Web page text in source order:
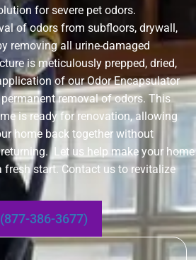
for severe pet odors.
of odors from subfloors, drywall,
removing all urine-damaged
is meticulously prepped, dried,
of our Odor Encapsulator
removal of odors. This
is ready for renovation, allowing
home back together without
Let us help make your home
fresh start. Contact us to revitalize
386-3677)